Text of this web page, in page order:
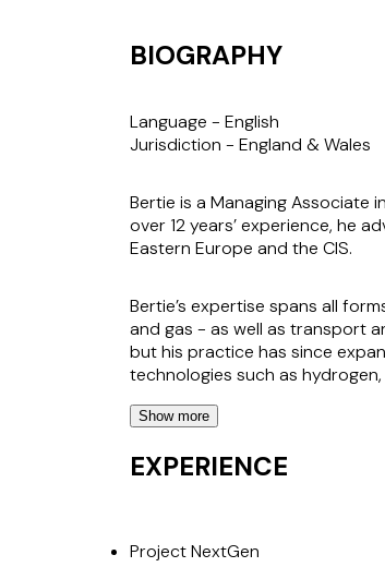
BIOGRAPHY
Language - English
Jurisdiction - England & Wales
Bertie is a Managing Associate
over 12 years’ experience, he
Eastern Europe and the CIS.
Bertie’s expertise spans all
and gas - as well as transport
but his practice has since
technologies such as
Bertie’s broad experience
commercial and technical
and evolving markets.
Show more
EXPERIENCE
Project NextGen